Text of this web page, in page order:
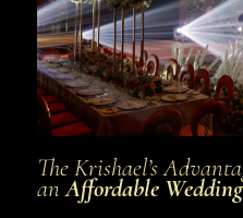
The Krishael’s
anAffordable